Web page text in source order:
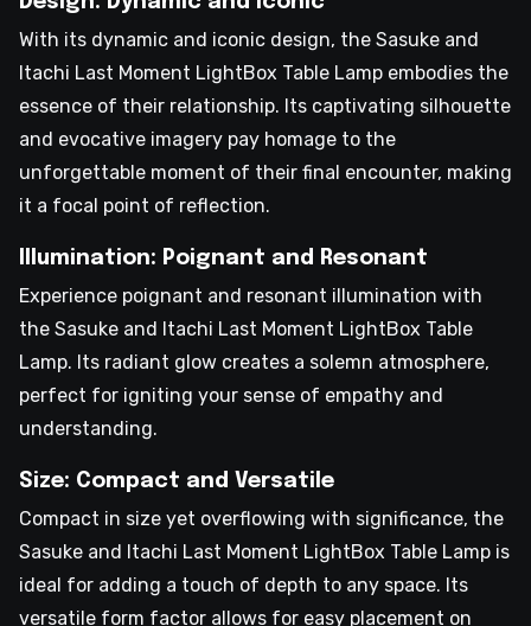
With its dynamic and iconic design, the Sasuke and
Itachi Last Moment LightBox Table Lamp embodies the
essence of their relationship. Its captivating silhouette
and evocative imagery pay homage to the
unforgettable moment of their final encounter, making
it a focal point of reflection.
Illumination: Poignant and Resonant
Experience poignant and resonant illumination with
the Sasuke and Itachi Last Moment LightBox Table
Lamp. Its radiant glow creates a solemn atmosphere,
perfect for igniting your sense of empathy and
understanding.
Size: Compact and Versatile
Compact in size yet overflowing with significance, the
Sasuke and Itachi Last Moment LightBox Table Lamp is
ideal for adding a touch of depth to any space. Its
versatile form factor allows for easy placement on